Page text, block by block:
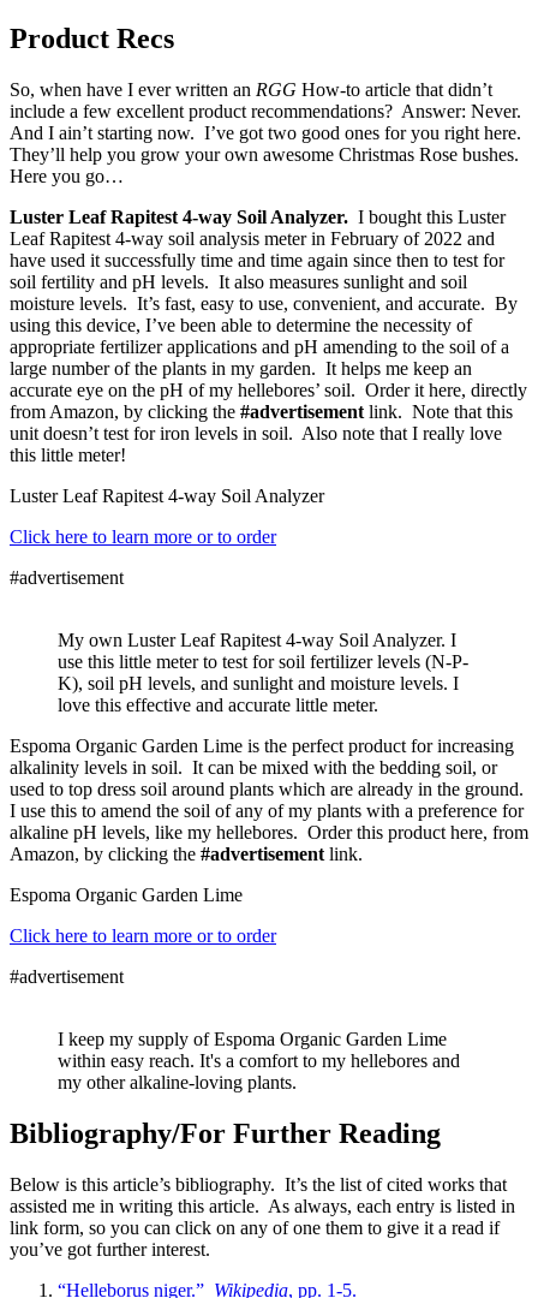
Product Recs
So, when have I ever written an RGG How-to article that didn’t
include a few excellent product recommendations? Answer: Never.
And I ain’t starting now. I’ve got two good ones for you right here.
They’ll help you grow your own awesome Christmas Rose bushes.
Here you go…
Luster Leaf Rapitest 4-way Soil Analyzer. I bought this Luster
Leaf Rapitest 4-way soil analysis meter in February of 2022 and
have used it successfully time and time again since then to test for
soil fertility and pH levels. It also measures sunlight and soil
moisture levels. It’s fast, easy to use, convenient, and accurate. By
using this device, I’ve been able to determine the necessity of
appropriate fertilizer applications and pH amending to the soil of a
large number of the plants in my garden. It helps me keep an
accurate eye on the pH of my hellebores’ soil. Order it here, directly
from Amazon, by clicking the #advertisement link. Note that this
unit doesn’t test for iron levels in soil. Also note that I really love
this little meter!
Luster Leaf Rapitest 4-way Soil Analyzer
Click here to learn more or to order
#advertisement
My own Luster Leaf Rapitest 4-way Soil Analyzer. I
use this little meter to test for soil fertilizer levels (N-P-
K), soil pH levels, and sunlight and moisture levels. I
love this effective and accurate little meter.
Espoma Organic Garden Lime is the perfect product for increasing
alkalinity levels in soil. It can be mixed with the bedding soil, or
used to top dress soil around plants which are already in the ground.
I use this to amend the soil of any of my plants with a preference for
alkaline pH levels, like my hellebores. Order this product here, from
Amazon, by clicking the #advertisement link.
Espoma Organic Garden Lime
Click here to learn more or to order
#advertisement
I keep my supply of Espoma Organic Garden Lime
within easy reach. It's a comfort to my hellebores and
my other alkaline-loving plants.
Bibliography/For Further Reading
Below is this article’s bibliography. It’s the list of cited works that
assisted me in writing this article. As always, each entry is listed in
link form, so you can click on any of one them to give it a read if
you’ve got further interest.
“Helleborus niger.” Wikipedia, pp. 1-5.